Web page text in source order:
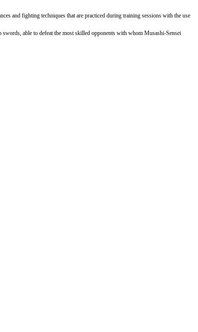
and fighting techniques that are practiced during training sessions with the use
able to defeat the most skilled opponents with whom Musashi-Sensei